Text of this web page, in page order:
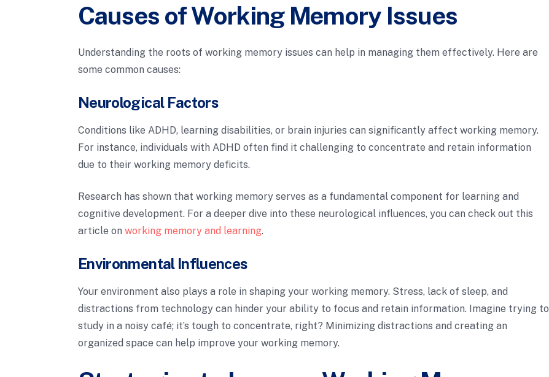
Causes of Working Memory Issues
Understanding the roots of working memory issues can help in managing them effectively. Here are
some common causes:
Neurological Factors
Conditions like ADHD, learning disabilities, or brain injuries can significantly affect working memory.
For instance, individuals with ADHD often find it challenging to concentrate and retain information
due to their working memory deficits.
Research has shown that working memory serves as a fundamental component for learning and
cognitive development. For a deeper dive into these neurological influences, you can check out this
article on working memory and learning.
Environmental Influences
Your environment also plays a role in shaping your working memory. Stress, lack of sleep, and
distractions from technology can hinder your ability to focus and retain information. Imagine trying to
study in a noisy café; it’s tough to concentrate, right? Minimizing distractions and creating an
organized space can help improve your working memory.